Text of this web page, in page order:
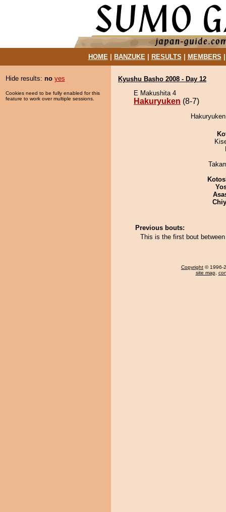
HOME| BANZUKE| RESULTS MEMBERS
Hide results: no yes
Cookies need to be fully enabled for this
feature to work over multiple sessions.
Kyushu Basho 2008 - Day 12
E Makushita 4
Hakuryuken (8-7)
Previous bouts:
This is the first bout
Copyright © 1996-
site map,